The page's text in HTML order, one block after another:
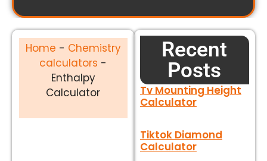
Home - Chemistry
calculators -
Enthalpy
Calculator
Recent
Posts
Tv Mounting Height
Calculator
Tiktok Diamond
Calculator